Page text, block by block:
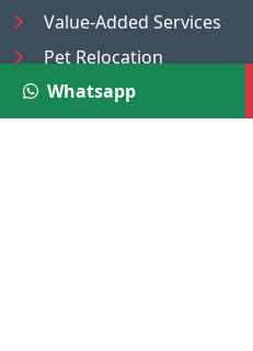
Value-Added Services
Pet Relocation
Truck/Tempo on Rent
Luggage Transport
Whatsapp